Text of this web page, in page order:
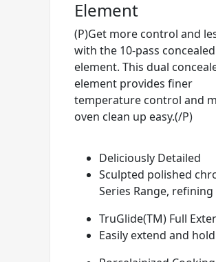
Element
(P)Get more control and
with the 10-pass
element. This dual
element provides finer
temperature control and
oven clean up easy.(/P)
Deliciously Detailed
Sculpted polished
Series Range,
TruGlide(TM) Full
Easily extend and